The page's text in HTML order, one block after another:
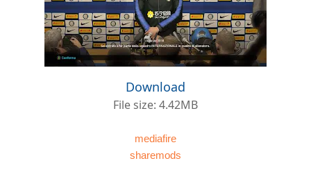
Download
File size: 4.42MB
mediafire
sharemods